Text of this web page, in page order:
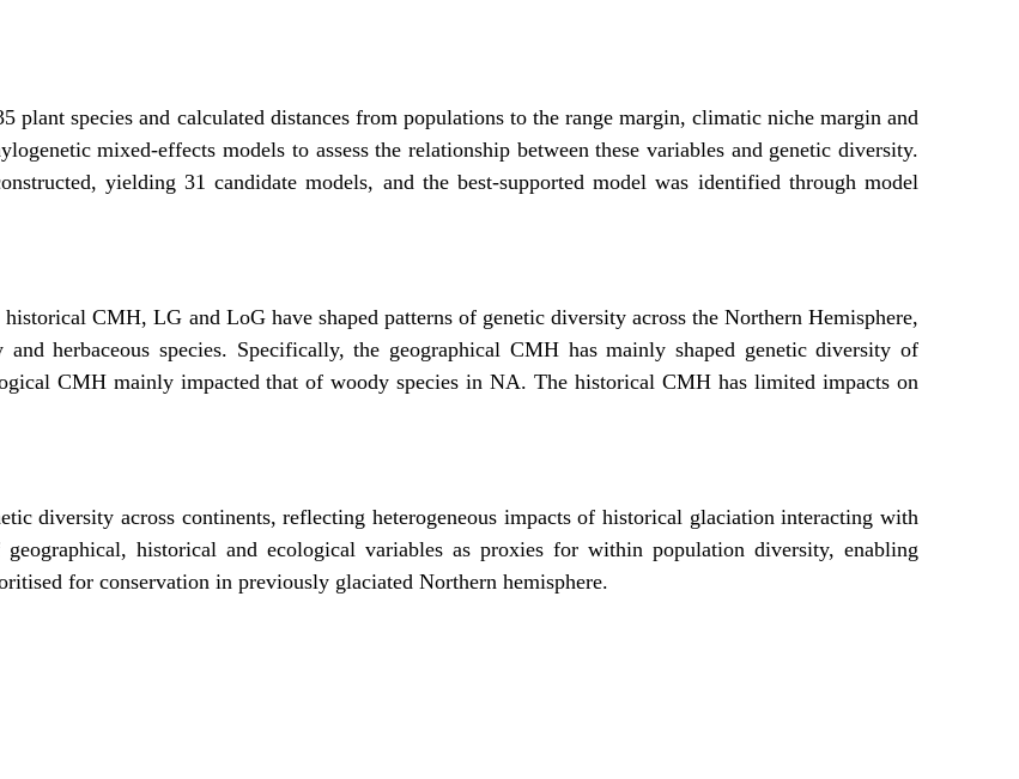
plant species and calculated distances from populations to the range margin, climatic niche margin and
mixed-effects models to assess the relationship between these variables and genetic diversity.
yielding 31 candidate models, and the best-supported model was identified through model
CMH, LG and LoG have shaped patterns of genetic diversity across the Northern Hemisphere,
herbaceous species. Specifically, the geographical CMH has mainly shaped genetic diversity of
CMH mainly impacted that of woody species in NA. The historical CMH has limited impacts on
diversity across continents, reflecting heterogeneous impacts of historical glaciation interacting with
historical and ecological variables as proxies for within population diversity, enabling
for conservation in previously glaciated Northern hemisphere.